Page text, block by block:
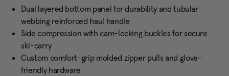
Dual layered bottom panel for durability and tubular
webbing reinforced haul handle
Side compression with cam-locking buckles for secure
ski-carry
Custom comfort-grip molded zipper pulls and glove-
friendly hardware